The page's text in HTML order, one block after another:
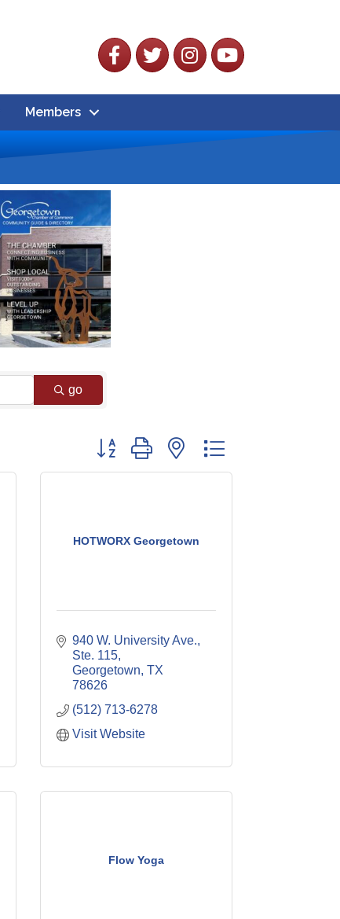
FacebookTwitterInstagramYouTube
Members
go
Button group with nested dropdown
HOTWORX Georgetown
940 W. University Ave.,
Ste. 115
Georgetown TX
78626
(512) 713-6278
Visit Website
Flow Yoga